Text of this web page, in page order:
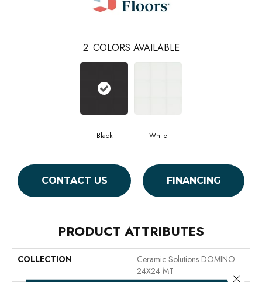
2 COLORS AVAILABLE
Black White
CONTACT US FINANCING
PRODUCT ATTRIBUTES
COLLECTION
Ceramic Solutions DOMINO
24X24 MT
Close